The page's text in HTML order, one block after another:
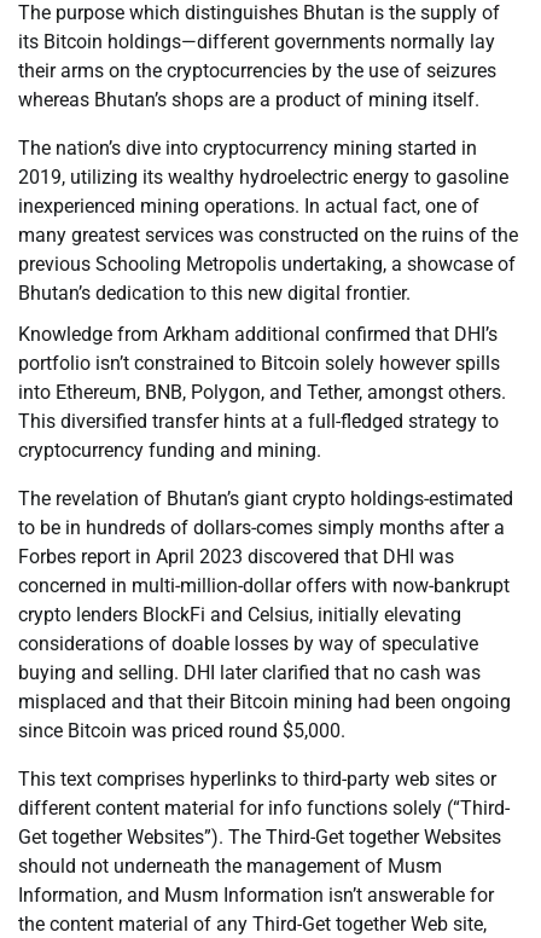
The purpose which distinguishes Bhutan is the supply of
its Bitcoin holdings—different governments normally lay
their arms on the cryptocurrencies by the use of seizures
whereas Bhutan’s shops are a product of mining itself.
The nation’s dive into cryptocurrency mining started in
2019, utilizing its wealthy hydroelectric energy to gasoline
inexperienced mining operations. In actual fact, one of
many greatest services was constructed on the ruins of the
previous Schooling Metropolis undertaking, a showcase of
Bhutan’s dedication to this new digital frontier.
Knowledge from Arkham additional confirmed that DHI’s
portfolio isn’t constrained to Bitcoin solely however spills
into Ethereum, BNB, Polygon, and Tether, amongst others.
This diversified transfer hints at a full-fledged strategy to
cryptocurrency funding and mining.
The revelation of Bhutan’s giant crypto holdings-estimated
to be in hundreds of dollars-comes simply months after a
Forbes report in April 2023 discovered that DHI was
concerned in multi-million-dollar offers with now-bankrupt
crypto lenders BlockFi and Celsius, initially elevating
considerations of doable losses by way of speculative
buying and selling. DHI later clarified that no cash was
misplaced and that their Bitcoin mining had been ongoing
since Bitcoin was priced round $5,000.
This text comprises hyperlinks to third-party web sites or
different content material for info functions solely (“Third-
Get together Websites”). The Third-Get together Websites
should not underneath the management of Musm
Information, and Musm Information isn’t answerable for
the content material of any Third-Get together Web site,